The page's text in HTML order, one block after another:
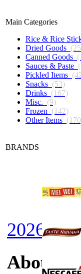
Main Categories
Rice & Rice
Dried Goods
Canned Goods
Sauces & Paste
Pickled Items
Snacks (53)
Drinks (167)
Misc. (9)
Frozen (142)
Other Items
BRANDS
2026
About